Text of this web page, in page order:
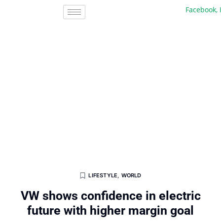
Facebook,
LIFESTYLE, WORLD
VW shows confidence in electric
future with higher margin goal